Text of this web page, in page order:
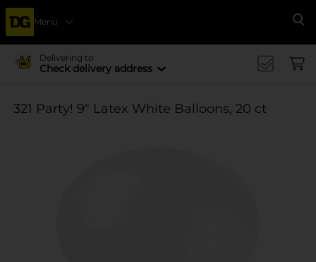
Menu
Delivering to
Check delivery address
321 Party! 9" Latex White Balloons, 20 ct